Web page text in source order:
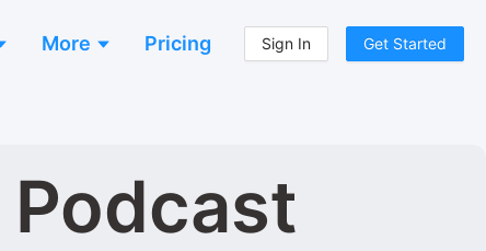
More Pricing Sign In Get Started